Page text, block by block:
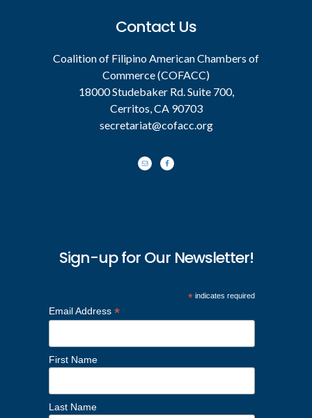
Contact Us
Coalition of Filipino American Chambers of
Commerce (COFACC)
18000 Studebaker Rd. Suite 700,
Cerritos, CA 90703
secretariat@cofacc.org
Sign-up for Our Newsletter!
*indicates required
Email Address *
First Name
Last Name